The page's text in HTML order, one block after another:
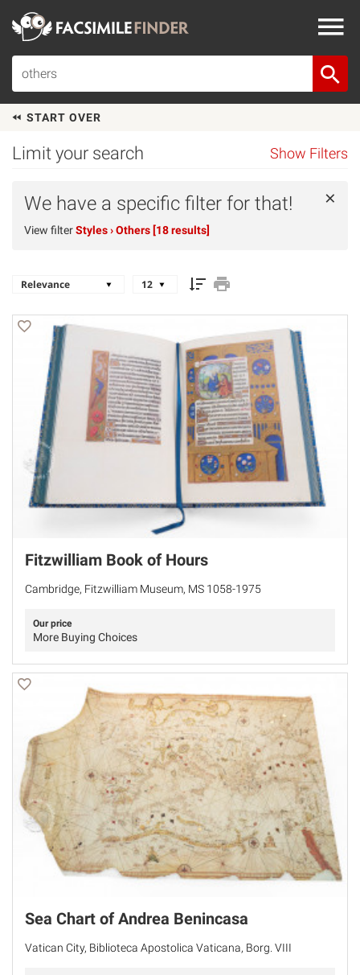
START OVER
Limit your search Show Filters
×
We have a specific filter for that!
View filterStyles› Others [18 results]
Fitzwilliam Book of Hours
Cambridge, Fitzwilliam Museum, MS 1058-1975
Our price
More Buying Choices
Sea Chart of Andrea Benincasa
Vatican City, Biblioteca Apostolica Vaticana, Borg. VIII